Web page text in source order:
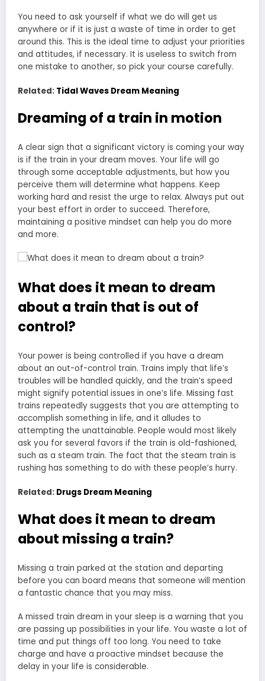
You need to ask yourself if what we do will get us
anywhere or if it is just a waste of time in order to get
around this. This is the ideal time to adjust your priorities
and attitudes, if necessary. It is useless to switch from
one mistake to another, so pick your course carefully.
Related: Tidal Waves Dream Meaning
Dreaming of a train in motion
A clear sign that a significant victory is coming your way
is if the train in your dream moves. Your life will go
through some acceptable adjustments, but how you
perceive them will determine what happens. Keep
working hard and resist the urge to relax. Always put out
your best effort in order to succeed. Therefore,
maintaining a positive mindset can help you do more
and more.
What does it mean to dream
about a train that is out of
control?
Your power is being controlled if you have a dream
about an out-of-control train. Trains imply that life’s
troubles will be handled quickly, and the train’s speed
might signify potential issues in one’s life. Missing fast
trains repeatedly suggests that you are attempting to
accomplish something in life, and it alludes to
attempting the unattainable. People would most likely
ask you for several favors if the train is old-fashioned,
such as a steam train. The fact that the steam train is
rushing has something to do with these people’s hurry.
Related: Drugs Dream Meaning
What does it mean to dream
about missing a train?
Missing a train parked at the station and departing
before you can board means that someone will mention
a fantastic chance that you may miss.
A missed train dream in your sleep is a warning that you
are passing up possibilities in your life. You waste a lot of
time and put things off too long. You need to take
charge and have a proactive mindset because the
delay in your life is considerable.